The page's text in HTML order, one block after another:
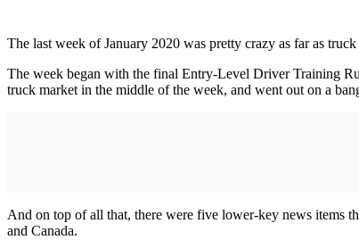
The last week of January 2020 was pretty crazy as far as
The week began with the final Entry-Level Driver Training
truck market in the middle of the week, and went out on a
And on top of all that, there were five lower-key news items
and Canada.